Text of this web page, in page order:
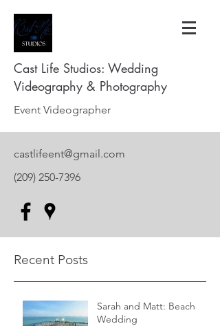
Cast Life Studios: Wedding
Videography & Photography
Event Videographer
castlifeent@gmail.com
(209) 250-7396
Recent Posts
Sarah and Matt: Beach
Wedding